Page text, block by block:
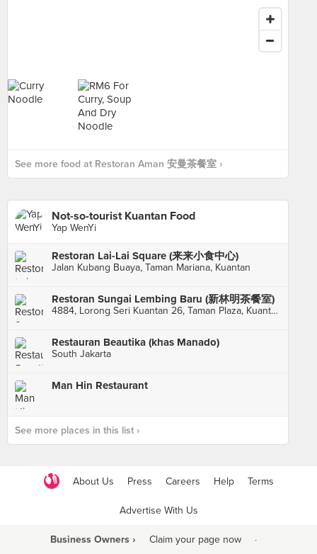
See more food at Restoran Aman 安曼茶餐室 ›
Not-so-tourist Kuantan Food
Yap WenYi
Restoran Lai-Lai Square (来来小食中心)
Jalan Kubang Buaya, Taman Mariana, Kuantan
Restoran Sungai Lembing Baru (新林明茶餐室)
4884, Lorong Seri Kuantan 26, Taman Plaza, Kuantan
Restauran Beautika (khas Manado)
South Jakarta
Man Hin Restaurant
See more places in this list ›
About Us Press Careers Help Terms
Advertise With Us
Business Owners › Claim your page now ·